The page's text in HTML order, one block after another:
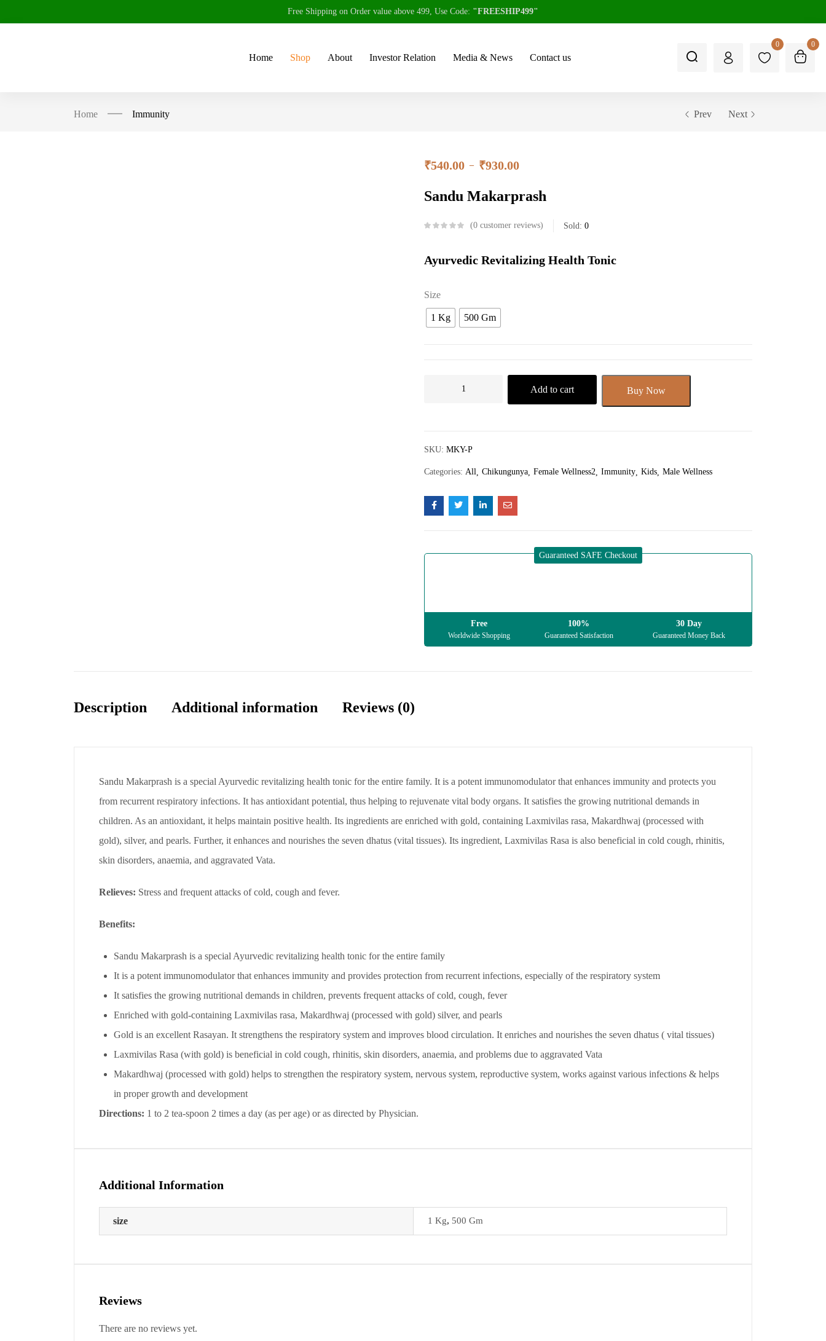
Free Shipping on Order value above 499, Use Code: "FREESHIP499"
Home Shop About Investor Relation Media & News Contact us
0 0
Home Immunity Prev Next
₹540.00 – ₹930.00
Sandu Makarprash
0 customer reviews Sold: 0
Ayurvedic Revitalizing Health Tonic
Size
1 Kg 500 Gm
Add to cart Buy Now
SKU: MKY-P
Categories: All Chikungunya Female Wellness2 Immunity Kids Male Wellness
Guaranteed SAFE Checkout
Free
Worldwide Shopping
100%
Guaranteed Satisfaction
30 Day
Guaranteed Money Back
Description Additional information Reviews (0)
Sandu Makarprash is a special Ayurvedic revitalizing health tonic for the entire family. It is a potent immunomodulator that enhances immunity and protects you
from recurrent respiratory infections. It has antioxidant potential, thus helping to rejuvenate vital body organs. It satisfies the growing nutritional demands in
children. As an antioxidant, it helps maintain positive health. Its ingredients are enriched with gold, containing Laxmivilas rasa, Makardhwaj (processed with
gold), silver, and pearls. Further, it enhances and nourishes the seven dhatus (vital tissues). Its ingredient, Laxmivilas Rasa is also beneficial in cold cough, rhinitis,
skin disorders, anaemia, and aggravated Vata.
Relieves: Stress and frequent attacks of cold, cough and fever.
Benefits:
Sandu Makarprash is a special Ayurvedic revitalizing health tonic for the entire family
It is a potent immunomodulator that enhances immunity and provides protection from recurrent infections, especially of the respiratory system
It satisfies the growing nutritional demands in children, prevents frequent attacks of cold, cough, fever
Enriched with gold-containing Laxmivilas rasa, Makardhwaj (processed with gold) silver, and pearls
Gold is an excellent Rasayan. It strengthens the respiratory system and improves blood circulation. It enriches and nourishes the seven dhatus ( vital tissues)
Laxmivilas Rasa (with gold) is beneficial in cold cough, rhinitis, skin disorders, anaemia, and problems due to aggravated Vata
Makardhwaj (processed with gold) helps to strengthen the respiratory system, nervous system, reproductive system, works against various infections & helps
in proper growth and development
Directions: 1 to 2 tea-spoon 2 times a day (as per age) or as directed by Physician.
Additional Information
size 1 Kg, 500 Gm
Reviews
There are no reviews yet.